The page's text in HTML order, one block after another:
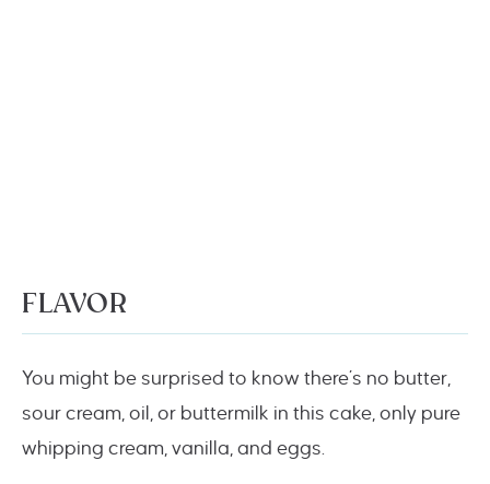
FLAVOR
You might be surprised to know there’s no butter,
sour cream, oil, or buttermilk in this cake, only pure
whipping cream, vanilla, and eggs.